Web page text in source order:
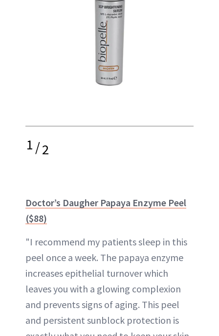
1/2
Doctor’s Daugher Papaya Enzyme Peel
($88)
"I recommend my patients sleep in this
peel once a week. The papaya enzyme
increases epithelial turnover which
leaves you with a glowing complexion
and prevents signs of aging. This peel
and persistent sunblock protection is